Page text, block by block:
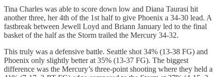
Tina Charles was able to score down low and Diana Taurasi hit
another three, her 4th of the 1st half to give Phoenix a 34-30 lead. A
fastbreak between Jewell Loyd and Briann January led to the final
basket of the half as the Storm trailed the Mercury 34-32.
This truly was a defensive battle. Seattle shot 34% (13-38 FG) and
Phoenix only slightly better at 35% (13-37 FG). The biggest
difference was the Mercury’s three-point shooting where they held a